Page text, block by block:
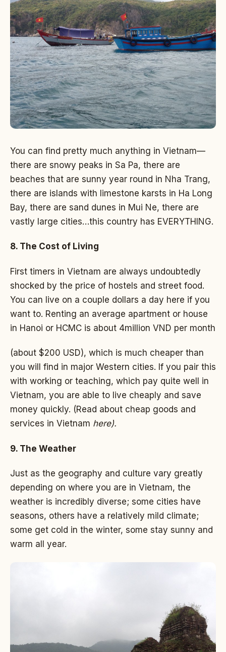
You can find pretty much anything in Vietnam—
there are snowy peaks in Sa Pa, there are
beaches that are sunny year round in Nha Trang,
there are islands with limestone karsts in Ha Long
Bay, there are sand dunes in Mui Ne, there are
vastly large cities…this country has EVERYTHING.
8. The Cost of Living
First timers in Vietnam are always undoubtedly
shocked by the price of hostels and street food.
You can live on a couple dollars a day here if you
want to. Renting an average apartment or house
in Hanoi or HCMC is about 4million VND per month
(about $200 USD), which is much cheaper than
you will find in major Western cities. If you pair this
with working or teaching, which pay quite well in
Vietnam, you are able to live cheaply and save
money quickly. (Read about cheap goods and
services in Vietnam here).
9. The Weather
Just as the geography and culture vary greatly
depending on where you are in Vietnam, the
weather is incredibly diverse; some cities have
seasons, others have a relatively mild climate;
some get cold in the winter, some stay sunny and
warm all year.